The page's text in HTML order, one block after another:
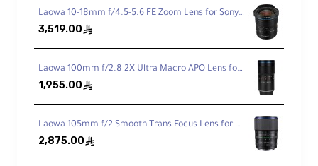
Optimized for Sony full‑frame; excellent
working distance for macro subjects.
True 1:1 Macro
Life‑size reproduction with
Laowa 10-18mm f/4.5-5.6 FE Zoom Lens for Sony FE
3,519.00 ê
Laowa 100mm f/2.8 2X Ultra Macro APO Lens for Sony FE
1,955.00 ê
Laowa 105mm f/2 Smooth Trans Focus Lens for Canon EF
2,875.00 ê